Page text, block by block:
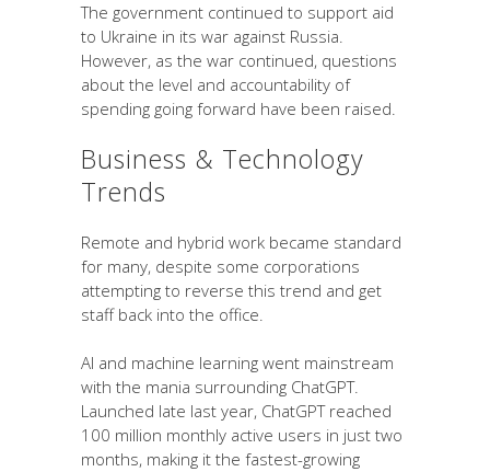
The government continued to support aid
to Ukraine in its war against Russia.
However, as the war continued, questions
about the level and accountability of
spending going forward have been raised.
Business & Technology
Trends
Remote and hybrid work became standard
for many, despite some corporations
attempting to reverse this trend and get
staff back into the office.
AI and machine learning went mainstream
with the mania surrounding ChatGPT.
Launched late last year, ChatGPT reached
100 million monthly active users in just two
months, making it the fastest-growing